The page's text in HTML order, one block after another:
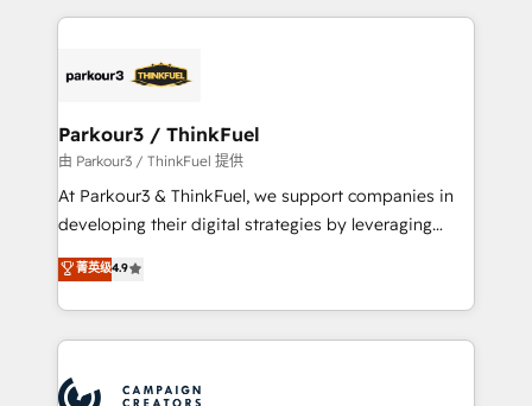
businesses worldwide. As Elite HubSpot Partners, we
strategies that integrate data-driven marketing,
companies scale faster and smarter. 🔹 BOOMS:
Demand generation for all your buyers With BOOMS,
you invest in 100% of your buyers, accelerating your
growth and positioning yourself as an undisputed
transformation process A methodology designed to
implement HubSpot effectively and optimize your
record of business transformation, our growth-first
Parkour3 / ThinkFuel
由 Parkour3 / ThinkFuel 提供
At Parkour3 & ThinkFuel, we support companies in
developing their digital strategies by leveraging
technologies and automating their marketing and
sales processes to generate growth. Our offer spans
from Strategy to Operations. We specialize in CRM
onboarding and implementation, web design, sales
extensive experience working with tech companies
菁英级4.9